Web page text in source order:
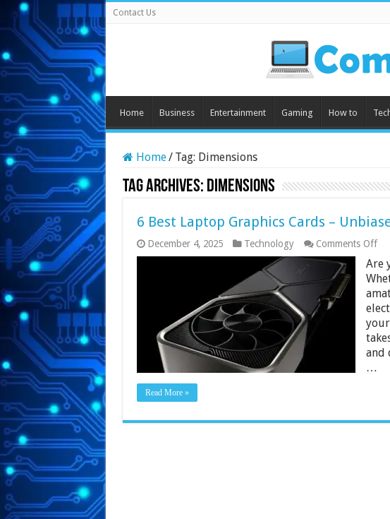
Contact Us
Home Business Entertainment Gaming How to
Home/ Tag: Dimensions
Tag Archives: Dimensions
6 Best Laptop Graphics Cards –
December 4, 2025 Technology Comments Offon
–
Are
and
…
Read More »